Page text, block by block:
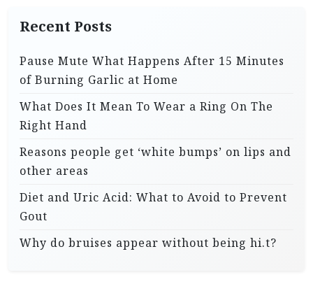
Recent Posts
Pause Mute What Happens After 15 Minutes
of Burning Garlic at Home
What Does It Mean To Wear a Ring On The
Right Hand
Reasons people get ‘white bumps’ on lips and
other areas
Diet and Uric Acid: What to Avoid to Prevent
Gout
Why do bruises appear without being hi.t?